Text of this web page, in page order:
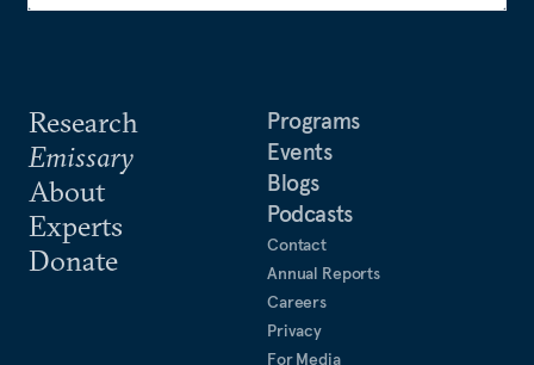
Research
Emissary
About
Experts
Donate
Programs
Events
Blogs
Podcasts
Contact
Annual Reports
Careers
Privacy
For Media